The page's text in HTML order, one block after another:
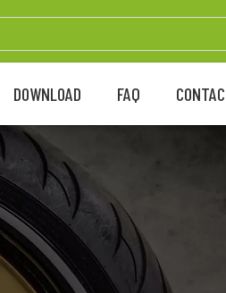
DOWNLOAD FAQ
Disc Rotor